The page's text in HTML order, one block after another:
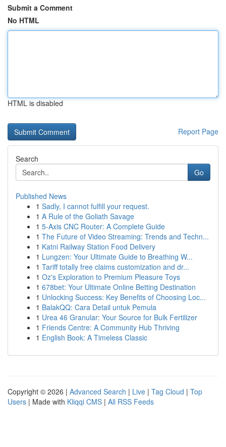
Submit a Comment
No HTML
HTML is disabled
Report Page
Search
Go
Published News
1 Sadly, I cannot fulfill your request.
1 A Rule of the Goliath Savage
1 5-Axis CNC Router: A Complete Guide
1 The Future of Video Streaming: Trends and Techn...
1 Katni Railway Station Food Delivery
1 Lungzen: Your Ultimate Guide to Breathing W...
1 Tariff totally free claims customization and dr...
1 Oz's Exploration to Premium Pleasure Toys
1 678bet: Your Ultimate Online Betting Destination
1 Unlocking Success: Key Benefits of Choosing Loc...
1 BalakQQ: Cara Detail untuk Pemula
1 Urea 46 Granular: Your Source for Bulk Fertilizer
1 Friends Centre: A Community Hub Thriving
1 English Book: A Timeless Classic
Copyright © 2026 | Advanced Search | Live | Tag Cloud | Top
Users | Made with Kliqqi CMS | All RSS Feeds